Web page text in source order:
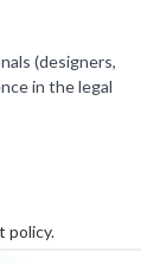
(designers,
in the legal
policy.